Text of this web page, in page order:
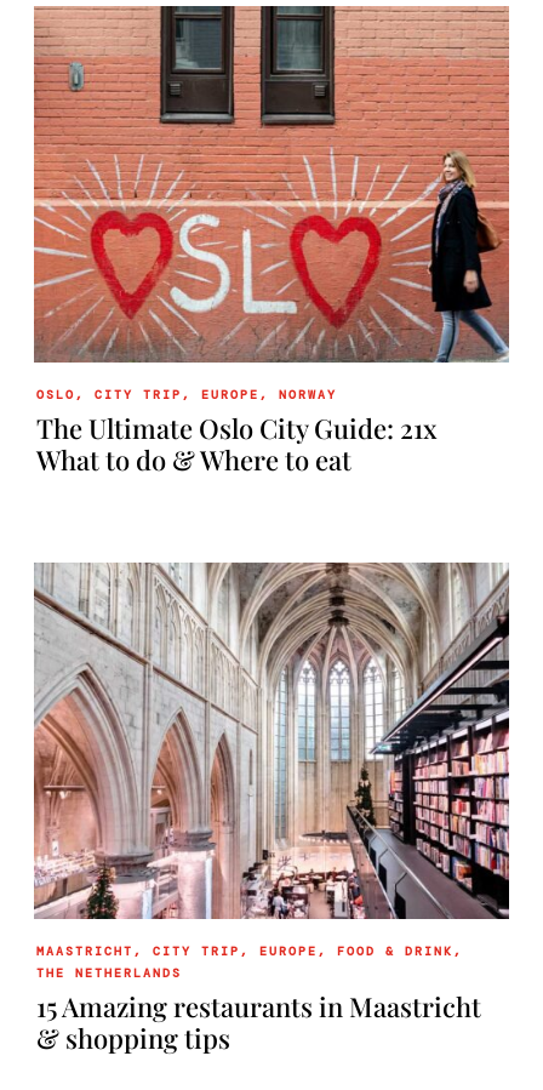
OSLO,CITY TRIP ,EUROPE ,NORWAY
The Ultimate Oslo City Guide: 21x
What to do & Where to eat
MAASTRICHT ,CITY TRIP ,EUROPE , FOOD & DRINK ,
THE NETHERLANDS
15 Amazing restaurants in Maastricht
& shopping tips